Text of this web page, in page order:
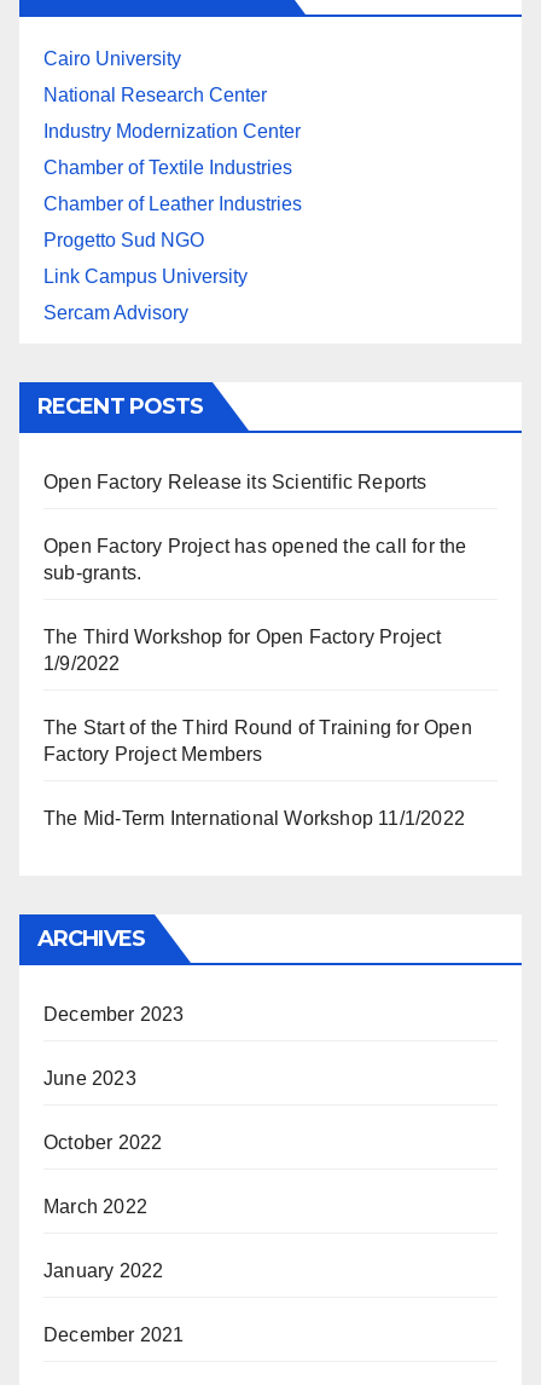
Cairo University
National Research Center
Industry Modernization Center
Chamber of Textile Industries
Chamber of Leather Industries
Progetto Sud NGO
Link Campus University
Sercam Advisory
RECENT POSTS
Open Factory Release its Scientific Reports
Open Factory Project has opened the call for the
sub-grants.
The Third Workshop for Open Factory Project
1/9/2022
The Start of the Third Round of Training for Open
Factory Project Members
The Mid-Term International Workshop 11/1/2022
ARCHIVES
December 2023
June 2023
October 2022
March 2022
January 2022
December 2021